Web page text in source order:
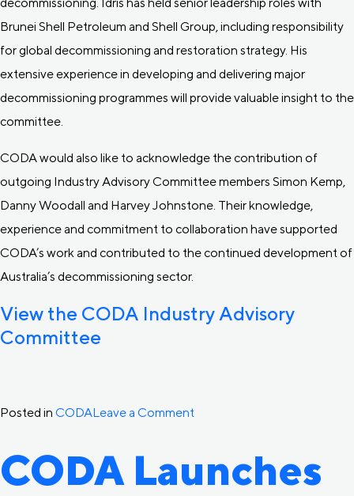
Brunei Shell Petroleum and Shell Group, including responsibility
for global decommissioning and restoration strategy. His
extensive experience in developing and delivering major
decommissioning programmes will provide valuable insight to the
committee.
CODA would also like to acknowledge the contribution of
outgoing Industry Advisory Committee members Simon Kemp,
Danny Woodall and Harvey Johnstone. Their knowledge,
experience and commitment to collaboration have supported
CODA’s work and contributed to the continued development of
Australia’s decommissioning sector.
View the CODA Industry Advisory
Committee
Posted in CODALeave a Comment
New
CODA Launches